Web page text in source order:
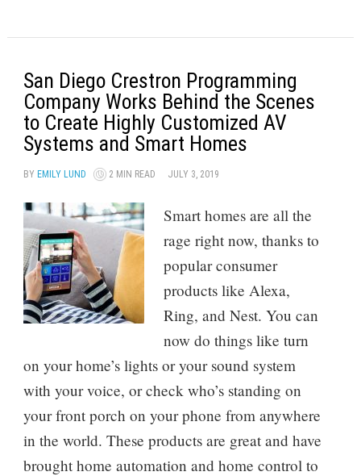
San Diego Crestron Programming
Company Works Behind the Scenes
to Create Highly Customized AV
Systems and Smart Homes
BY EMILY LUND 2 MIN READ JULY 3, 2019
Smart homes are all the
rage right now, thanks to
popular consumer
products like Alexa,
Ring, and Nest. You can
now do things like turn
on your home’s lights or your sound system
with your voice, or check who’s standing on
your front porch on your phone from anywhere
in the world. These products are great and have
brought home automation and home control to